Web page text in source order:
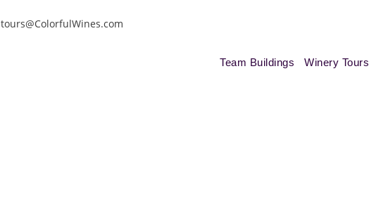
tours@ColorfulWines.com
Team Buildings Winery Tours